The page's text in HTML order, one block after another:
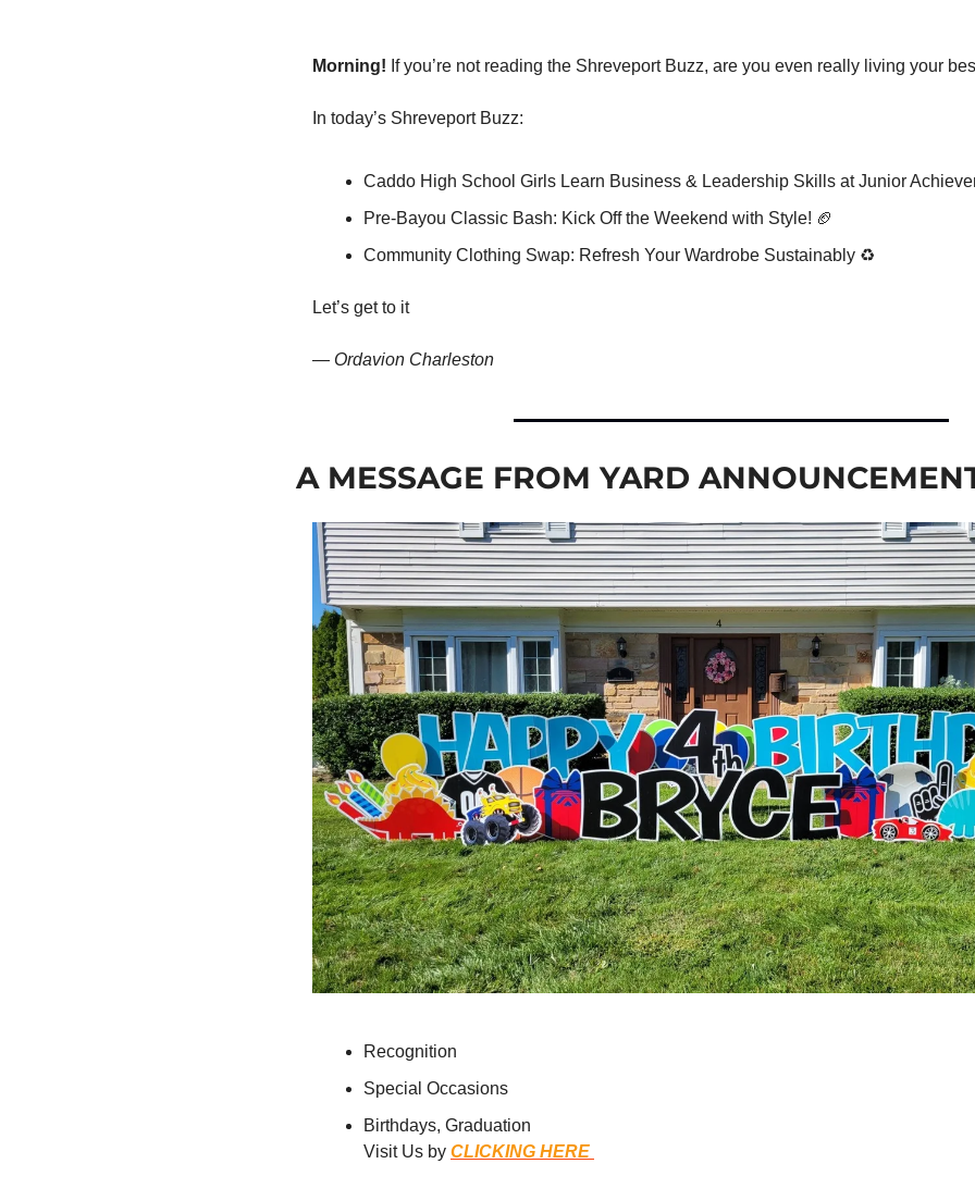
Morning! If you’re not reading the Shreveport Buzz, are you even really living your
In today’s Shreveport Buzz:
Caddo High School Girls Learn Business & Leadership Skills at Junior
Pre-Bayou Classic Bash: Kick Off the Weekend with Style! 🏈
Community Clothing Swap: Refresh Your Wardrobe Sustainably ♻️
Let’s get to it
— Ordavion Charleston
A MESSAGE FROM YARD
Recognition
Special Occasions
Birthdays, Graduation
Visit Us by CLICKING HERE